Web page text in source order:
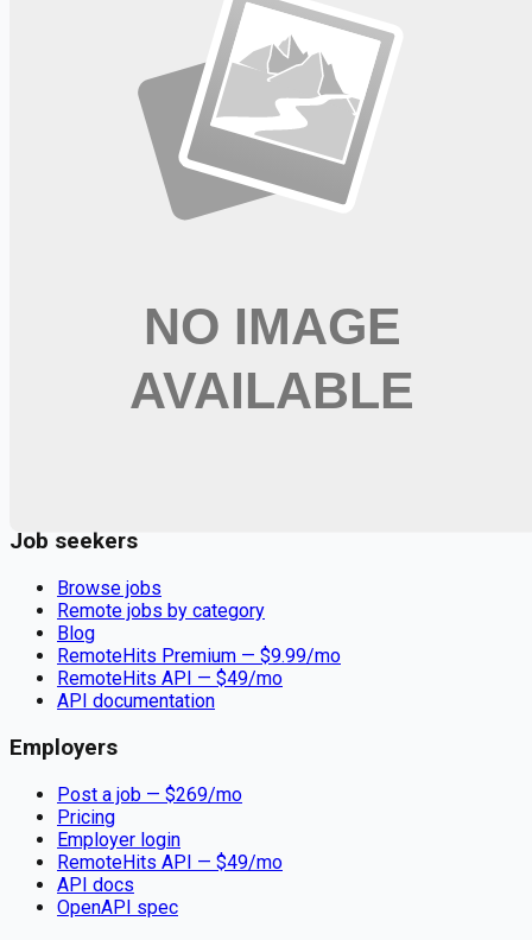
📧 Get Weekly Remote Job Alerts
Weekly remote job alerts — free
Subscribe Free
+ Tune AI matching (optional)
🔒 We respect your privacy. Unsubscribe at any time.
Physical Therapist
Job seekers
Browse jobs
Remote jobs by category
Blog
RemoteHits Premium — $9.99/mo
RemoteHits API — $49/mo
API documentation
Employers
Post a job — $269/mo
Pricing
Employer login
RemoteHits API — $49/mo
API docs
OpenAPI spec